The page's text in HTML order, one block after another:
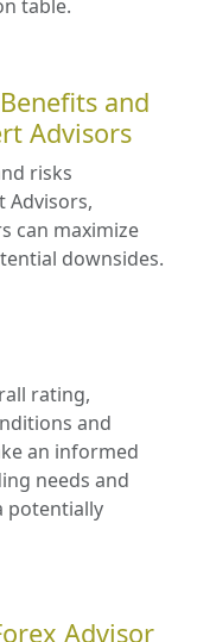
table.
and
Advisors
risks
Advisors,
can maximize
downsides.
rating,
and
an informed
needs and
potentially
Advisor